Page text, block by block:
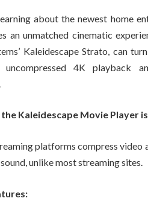
about the newest home
an unmatched cinematic
Kaleidescape Strato, can
uncompressed 4K playback
the Kaleidescape Movie Player
platforms compress video
unlike most streaming sites.